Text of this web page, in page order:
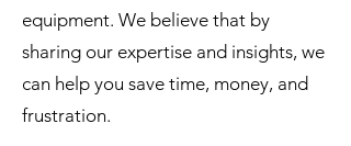
equipment. We believe that by
sharing our expertise and insights, we
can help you save time, money, and
frustration.